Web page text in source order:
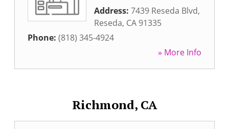
Address: 7439 Reseda Blvd,
Reseda, CA 91335
Phone: (818) 345-4924
» More Info
Richmond, CA